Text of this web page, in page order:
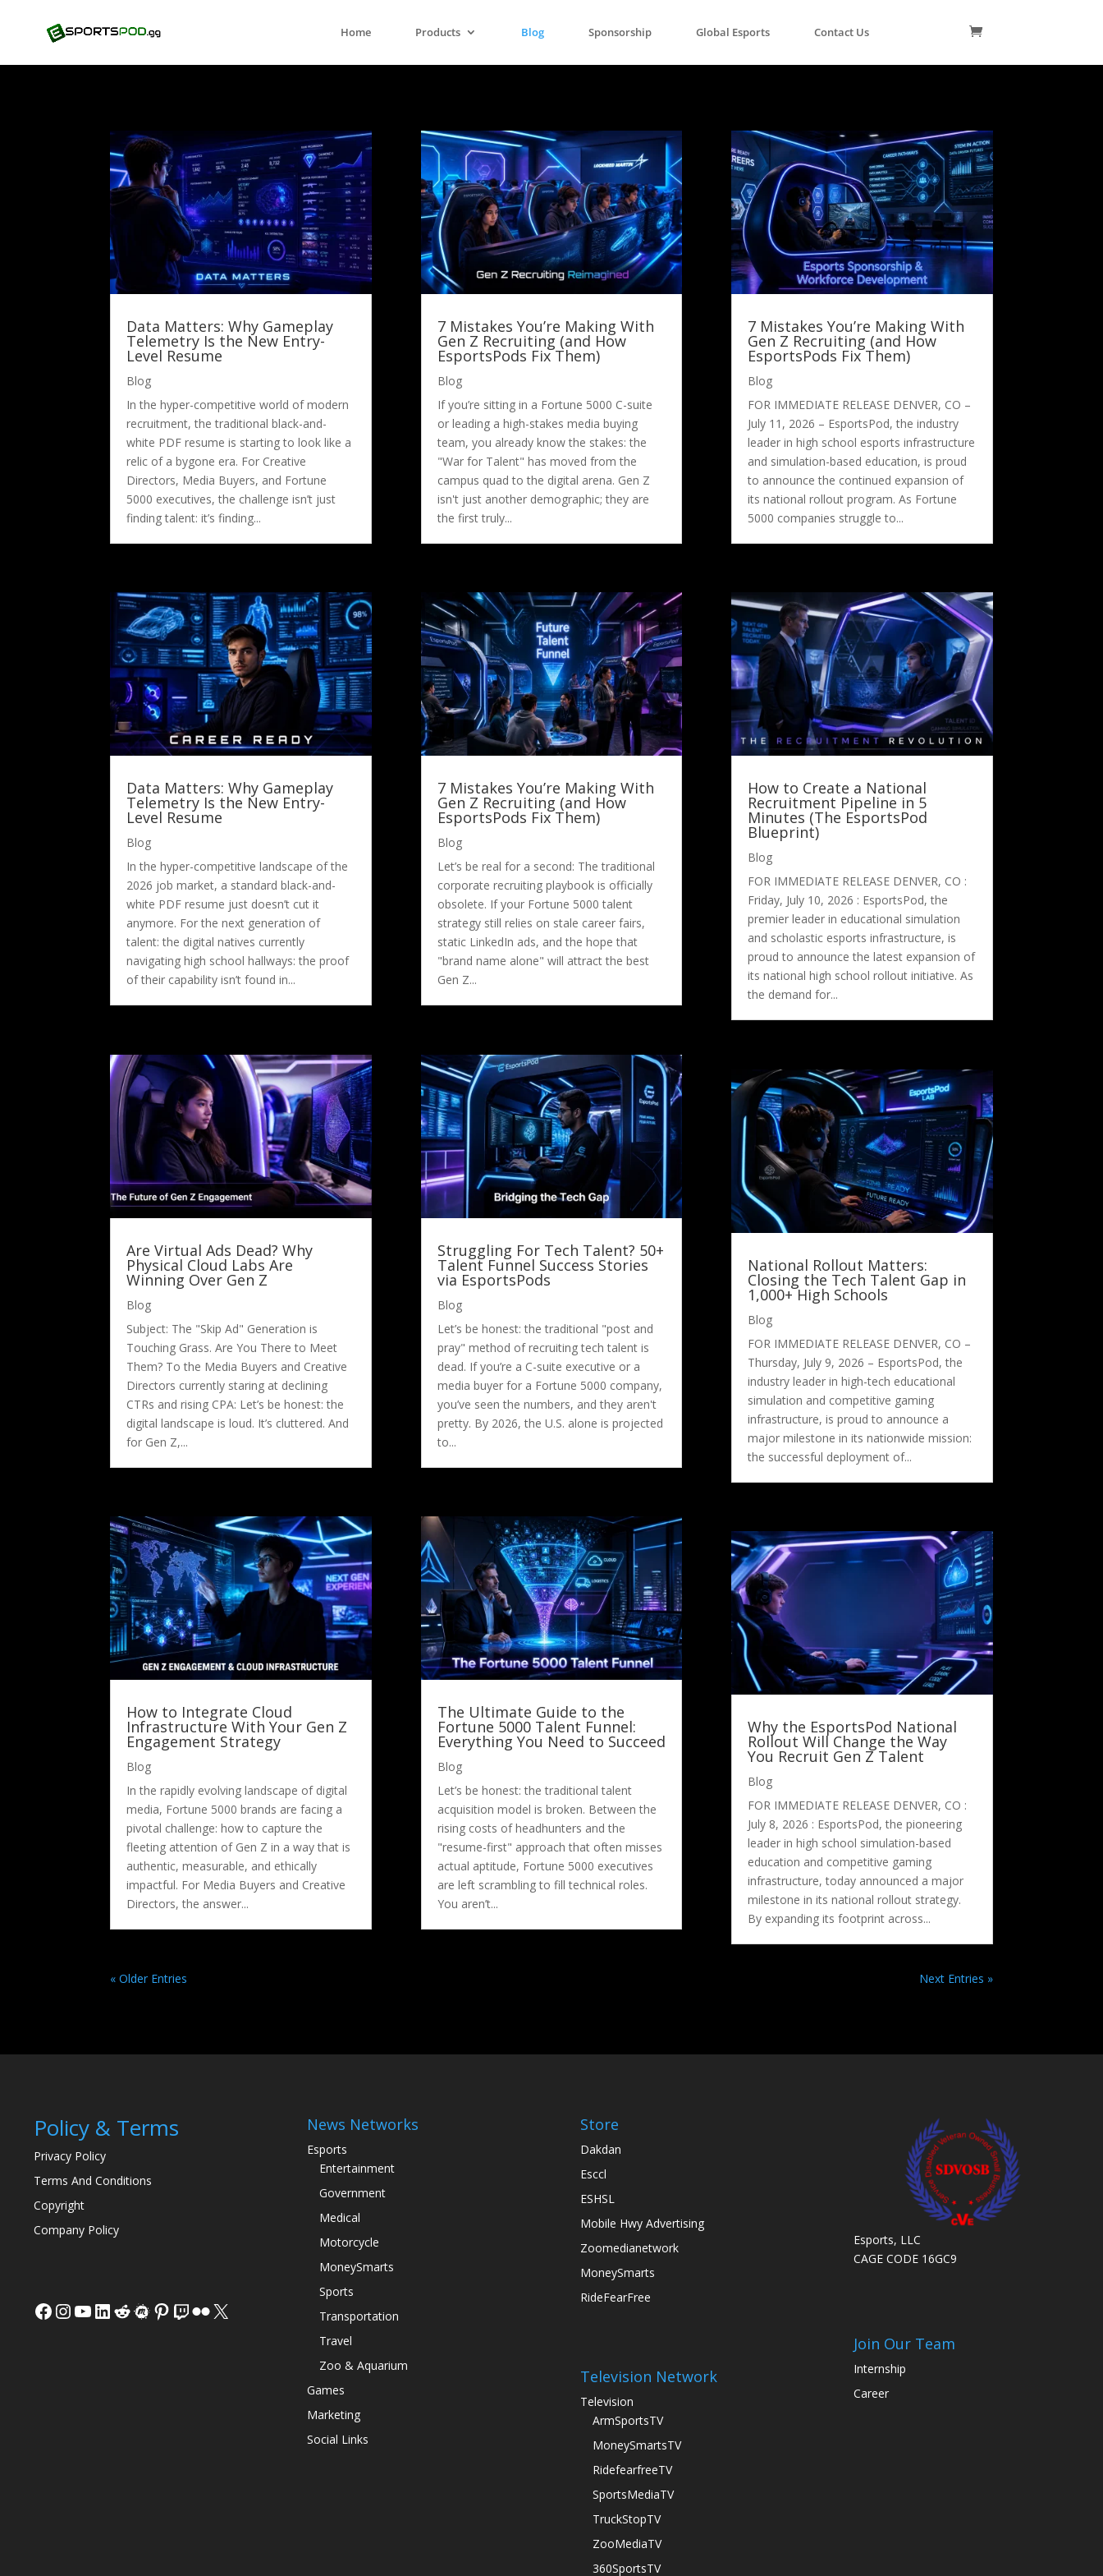
Home Products Blog Sponsorship Global Esports Contact Us
Data Matters: Why Gameplay
Telemetry Is the New Entry-
Level Resume
Blog
In the hyper-competitive world of modern
recruitment, the traditional black-and-
white PDF resume is starting to look like a
relic of a bygone era. For Creative
Directors, Media Buyers, and Fortune
5000 executives, the challenge isn’t just
finding talent: it’s finding...
Data Matters: Why Gameplay
Telemetry Is the New Entry-
Level Resume
Blog
In the hyper-competitive landscape of the
2026 job market, a standard black-and-
white PDF resume just doesn’t cut it
anymore. For the next generation of
talent: the digital natives currently
navigating high school hallways: the proof
of their capability isn’t found in...
Are Virtual Ads Dead? Why
Physical Cloud Labs Are
Winning Over Gen Z
Blog
Subject: The "Skip Ad" Generation is
Touching Grass. Are You There to Meet
Them? To the Media Buyers and Creative
Directors currently staring at declining
CTRs and rising CPA: Let’s be honest: the
digital landscape is loud. It’s cluttered. And
for Gen Z,...
How to Integrate Cloud
Infrastructure With Your Gen Z
Engagement Strategy
Blog
In the rapidly evolving landscape of digital
media, Fortune 5000 brands are facing a
pivotal challenge: how to capture the
fleeting attention of Gen Z in a way that is
authentic, measurable, and ethically
impactful. For Media Buyers and Creative
Directors, the answer...
7 Mistakes You’re Making With
Gen Z Recruiting (and How
EsportsPods Fix Them)
Blog
If you’re sitting in a Fortune 5000 C-suite
or leading a high-stakes media buying
team, you already know the stakes: the
"War for Talent" has moved from the
campus quad to the digital arena. Gen Z
isn't just another demographic; they are
the first truly...
7 Mistakes You’re Making With
Gen Z Recruiting (and How
EsportsPods Fix Them)
Blog
Let’s be real for a second: The traditional
corporate recruiting playbook is officially
obsolete. If your Fortune 5000 talent
strategy still relies on stale career fairs,
static LinkedIn ads, and the hope that
"brand name alone" will attract the best
Gen Z...
Struggling For Tech Talent? 50+
Talent Funnel Success Stories
via EsportsPods
Blog
Let’s be honest: the traditional "post and
pray" method of recruiting tech talent is
dead. If you’re a C-suite executive or a
media buyer for a Fortune 5000 company,
you’ve seen the numbers, and they aren't
pretty. By 2026, the U.S. alone is projected
to...
The Ultimate Guide to the
Fortune 5000 Talent Funnel:
Everything You Need to Succeed
Blog
Let’s be honest: the traditional talent
acquisition model is broken. Between the
rising costs of headhunters and the
"resume-first" approach that often misses
actual aptitude, Fortune 5000 executives
are left scrambling to fill technical roles.
You aren’t...
7 Mistakes You’re Making With
Gen Z Recruiting (and How
EsportsPods Fix Them)
Blog
FOR IMMEDIATE RELEASE DENVER, CO –
July 11, 2026 – EsportsPod, the industry
leader in high school esports infrastructure
and simulation-based education, is proud
to announce the continued expansion of
its national rollout program. As Fortune
5000 companies struggle to...
How to Create a National
Recruitment Pipeline in 5
Minutes (The EsportsPod
Blueprint)
Blog
FOR IMMEDIATE RELEASE DENVER, CO :
Friday, July 10, 2026 : EsportsPod, the
premier leader in educational simulation
and scholastic esports infrastructure, is
proud to announce the latest expansion of
its national high school rollout initiative. As
the demand for...
National Rollout Matters:
Closing the Tech Talent Gap in
1,000+ High Schools
Blog
FOR IMMEDIATE RELEASE DENVER, CO –
Thursday, July 9, 2026 – EsportsPod, the
industry leader in high-tech educational
simulation and competitive gaming
infrastructure, is proud to announce a
major milestone in its nationwide mission:
the successful deployment of...
Why the EsportsPod National
Rollout Will Change the Way
You Recruit Gen Z Talent
Blog
FOR IMMEDIATE RELEASE DENVER, CO :
July 8, 2026 : EsportsPod, the pioneering
leader in high school simulation-based
education and competitive gaming
infrastructure, today announced a major
milestone in its national rollout strategy.
By expanding its footprint across...
« Older Entries Next Entries »
Policy & Terms
Privacy Policy
Terms And Conditions
Copyright
Company Policy
Facebook
Instagram
YouTube
LinkedIn
Reddit
Meetup
Pinterest
Twitch
Flickr
X
News Networks
Esports
Entertainment
Government
Medical
Motorcycle
MoneySmarts
Sports
Transportation
Travel
Zoo & Aquarium
Games
Marketing
Social Links
Store
Dakdan
Esccl
ESHSL
Mobile Hwy Advertising
Zoomedianetwork
MoneySmarts
RideFearFree
Television Network
Television
ArmSportsTV
MoneySmartsTV
RidefearfreeTV
SportsMediaTV
TruckStopTV
ZooMediaTV
360SportsTV
Esports, LLC
CAGE CODE 16GC9
Join Our Team
Internship
Career